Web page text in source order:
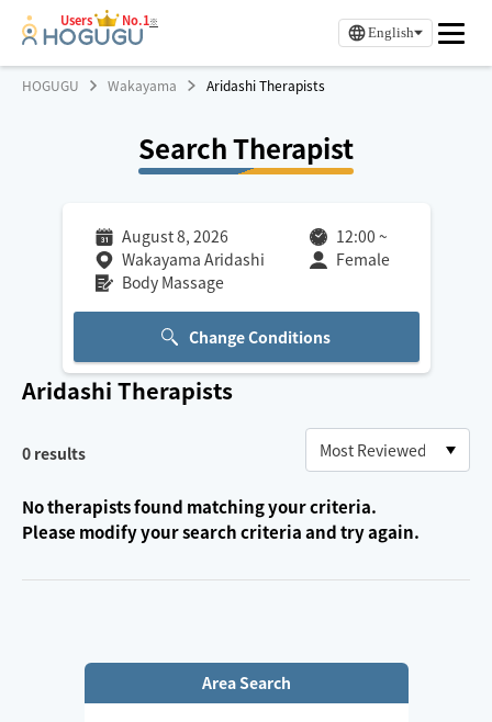
Users No.1※
English
HOGUGU Wakayama Aridashi Therapists
Search Therapist
August 8, 2026 12:00 ~
Wakayama Aridashi
Female
Body Massage
Change Conditions
Aridashi Therapists
0 results
No therapists found matching your criteria.
Please modify your search criteria and try again.
Area Search